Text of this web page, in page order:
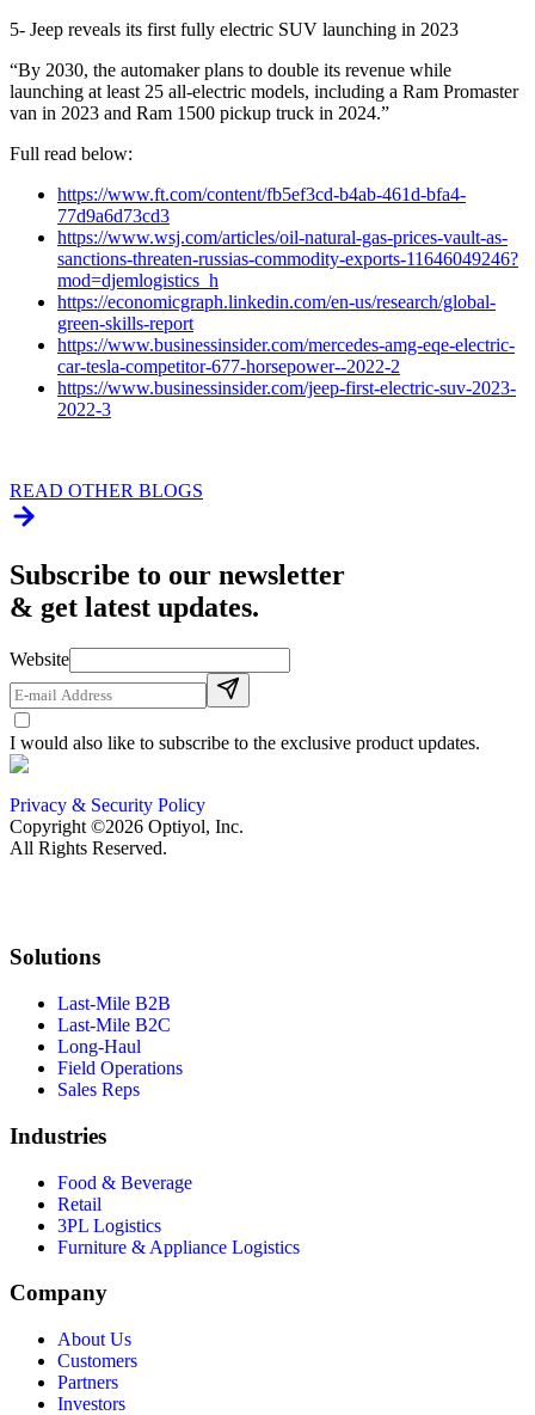
5- Jeep reveals its first fully electric SUV launching in 2023
“By 2030, the automaker plans to double its revenue while
launching at least 25 all-electric models, including a Ram Promaster
van in 2023 and Ram 1500 pickup truck in 2024.”
Full read below:
https://www.ft.com/content/fb5ef3cd-b4ab-461d-bfa4-
77d9a6d73cd3
https://www.wsj.com/articles/oil-natural-gas-prices-vault-as-
sanctions-threaten-russias-commodity-exports-11646049246?
mod=djemlogistics_h
https://economicgraph.linkedin.com/en-us/research/global-
green-skills-report
https://www.businessinsider.com/mercedes-amg-eqe-electric-
car-tesla-competitor-677-horsepower--2022-2
https://www.businessinsider.com/jeep-first-electric-suv-2023-
2022-3
READ OTHER BLOGS
Subscribe to our newsletter
& get latest updates.
Website
I would also like to subscribe to the exclusive product updates.
Privacy & Security Policy
Copyright ©2026 Optiyol, Inc.
All Rights Reserved.
Solutions
Last-Mile B2B
Last-Mile B2C
Long-Haul
Field Operations
Sales Reps
Industries
Food & Beverage
Retail
3PL Logistics
Furniture & Appliance Logistics
Company
About Us
Customers
Partners
Investors